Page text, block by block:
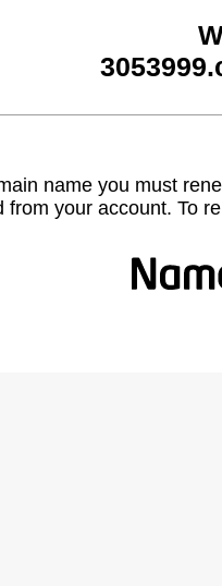
name you must
from your account. To